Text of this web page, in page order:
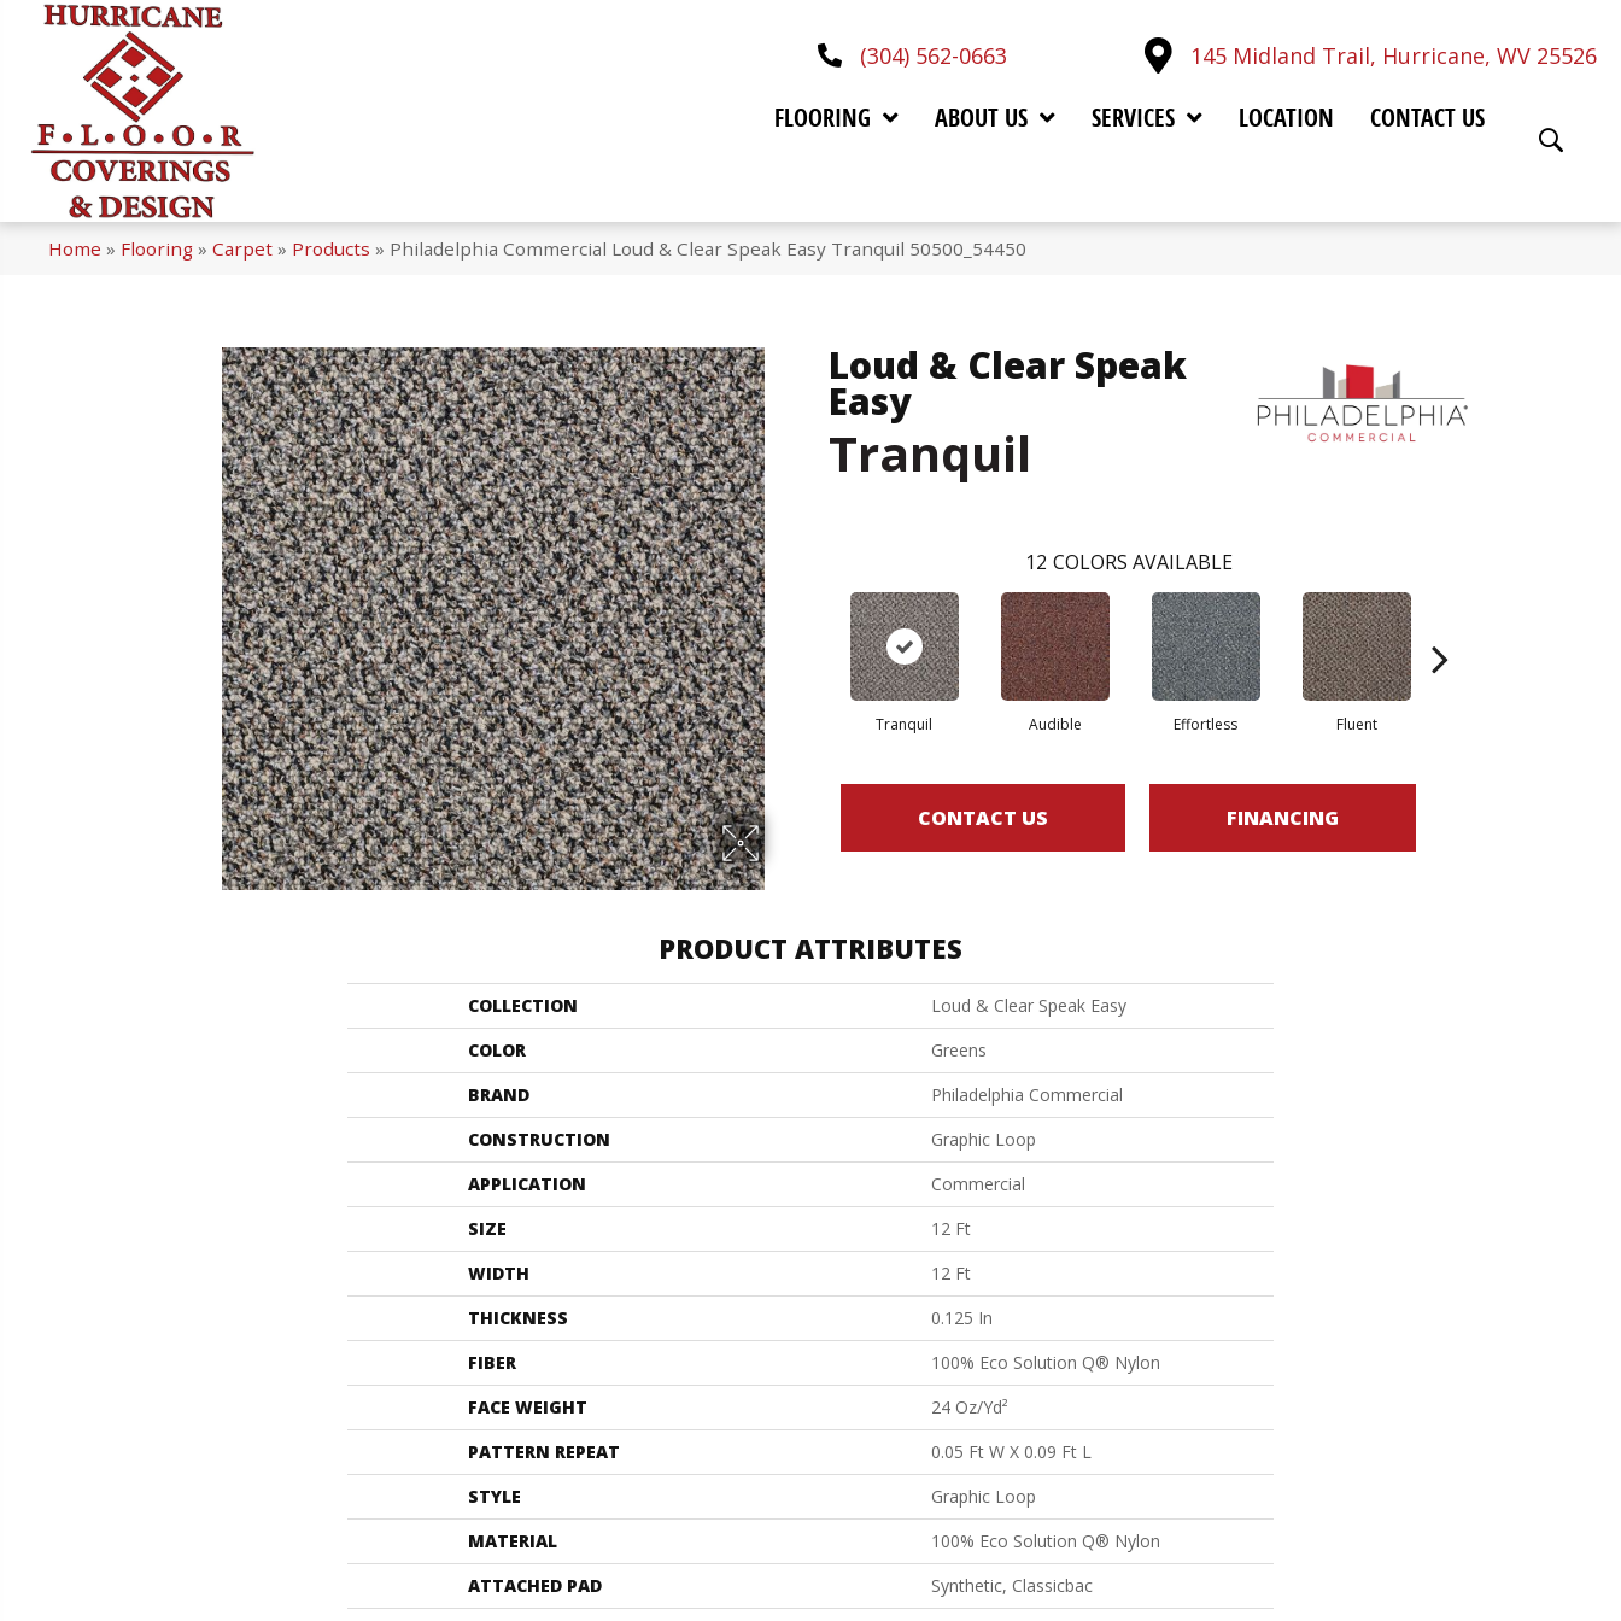
(304) 562-0663 145 Midland Trail, Hurricane, WV 25526
FLOORING ABOUT US SERVICES LOCATION CONTACT US
Home » Flooring » Carpet » Products » Philadelphia Commercial Loud & Clear Speak Easy Tranquil 50500_54450
Loud & Clear Speak
Easy
Tranquil
12 COLORS AVAILABLE
Tranquil Audible Effortless Fluent
CONTACT US FINANCING
PRODUCT ATTRIBUTES
COLLECTION
Loud & Clear Speak Easy
COLOR
Greens
BRAND
Philadelphia Commercial
CONSTRUCTION
Graphic Loop
APPLICATION
Commercial
SIZE
12 Ft
WIDTH
12 Ft
THICKNESS
0.125 In
FIBER
100% Eco Solution Q® Nylon
FACE WEIGHT
24 Oz/yd²
PATTERN REPEAT
0.05 Ft W X 0.09 Ft L
STYLE
Graphic Loop
MATERIAL
100% Eco Solution Q® Nylon
ATTACHED PAD
Synthetic, Classicbac